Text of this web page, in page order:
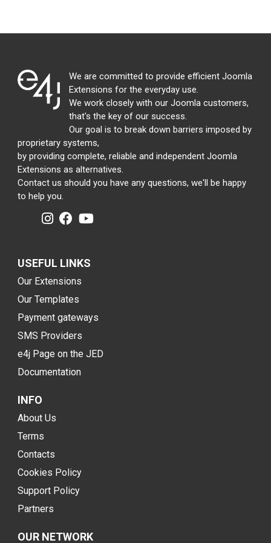
We are committed to provide efficient Joomla
Extensions for the everyday use.
We work closely with our Joomla customers,
that's the key of our success.
Our goal is to break down barriers imposed by
proprietary systems,
by providing complete, reliable and independent Joomla
Extensions as alternatives.
Contact us should you have any questions, we'll be happy
to help you.
USEFUL LINKS
Our Extensions
Our Templates
Payment gateways
SMS Providers
e4j Page on the JED
Documentation
INFO
About Us
Terms
Contacts
Cookies Policy
Support Policy
Partners
OUR NETWORK